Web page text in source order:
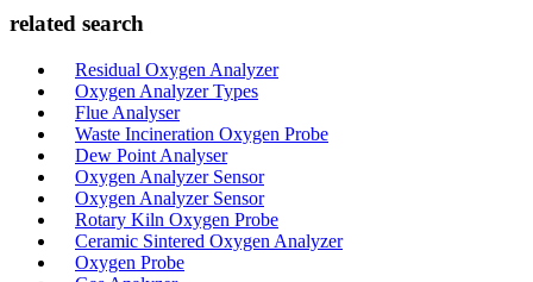
related search
Residual Oxygen Analyzer
Oxygen Analyzer Types
Flue Analyser
Waste Incineration Oxygen Probe
Dew Point Analyser
Oxygen Analyzer Sensor
Oxygen Analyzer Sensor
Rotary Kiln Oxygen Probe
Ceramic Sintered Oxygen Analyzer
Oxygen Probe